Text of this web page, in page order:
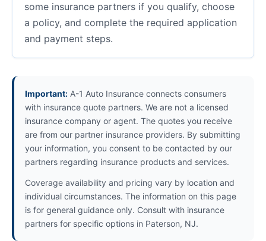
some insurance partners if you qualify, choose
a policy, and complete the required application
and payment steps.
Important: A-1 Auto Insurance connects consumers
with insurance quote partners. We are not a licensed
insurance company or agent. The quotes you receive
are from our partner insurance providers. By submitting
your information, you consent to be contacted by our
partners regarding insurance products and services.
Coverage availability and pricing vary by location and
individual circumstances. The information on this page
is for general guidance only. Consult with insurance
partners for specific options in Paterson, NJ.